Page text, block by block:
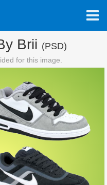
Brii (PSD)
for this image.